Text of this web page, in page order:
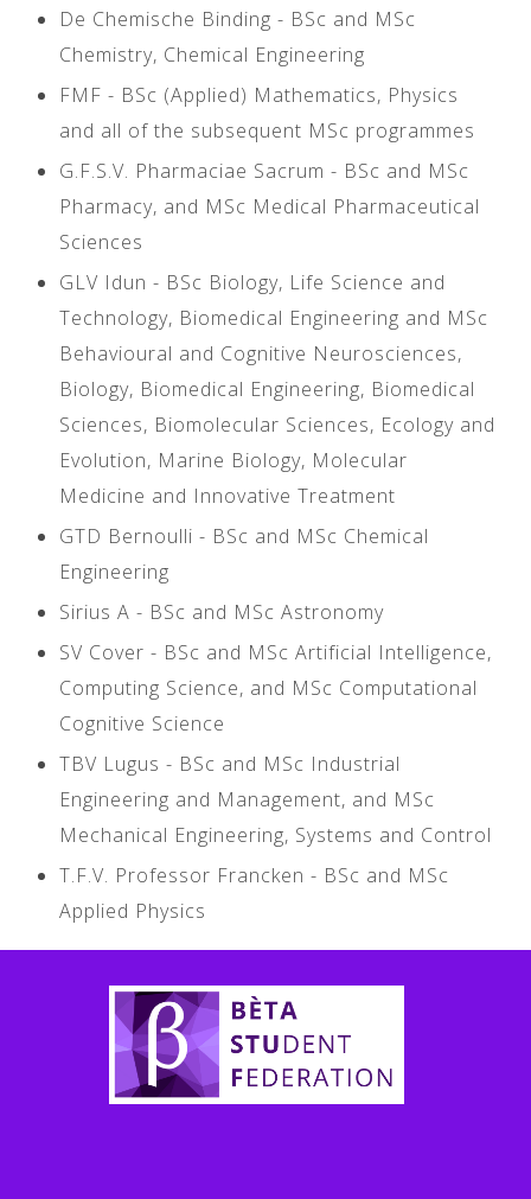
De Chemische Binding - BSc and MSc
Chemistry, Chemical Engineering
FMF - BSc (Applied) Mathematics, Physics
and all of the subsequent MSc programmes
G.F.S.V. Pharmaciae Sacrum - BSc and MSc
Pharmacy, and MSc Medical Pharmaceutical
Sciences
GLV Idun - BSc Biology, Life Science and
Technology, Biomedical Engineering and MSc
Behavioural and Cognitive Neurosciences,
Biology, Biomedical Engineering, Biomedical
Sciences, Biomolecular Sciences, Ecology and
Evolution, Marine Biology, Molecular
Medicine and Innovative Treatment
GTD Bernoulli - BSc and MSc Chemical
Engineering
Sirius A - BSc and MSc Astronomy
SV Cover - BSc and MSc Artificial Intelligence,
Computing Science, and MSc Computational
Cognitive Science
TBV Lugus - BSc and MSc Industrial
Engineering and Management, and MSc
Mechanical Engineering, Systems and Control
T.F.V. Professor Francken - BSc and MSc
Applied Physics